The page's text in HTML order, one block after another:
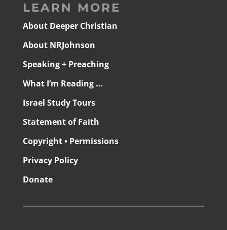
LEARN MORE
About Deeper Christian
About NRJohnson
Speaking + Preaching
What I’m Reading …
Israel Study Tours
Statement of Faith
Copyright • Permissions
Privacy Policy
Donate